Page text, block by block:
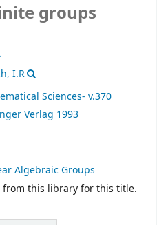
groups
I.R
Sciences- v.370
Verlag 1993
Algebraic Groups
from this library for this title.